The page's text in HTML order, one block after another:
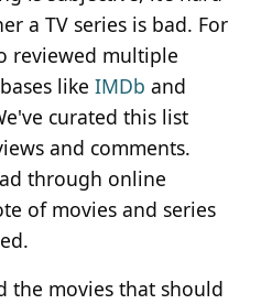
a TV series is bad. For
reviewed multiple
like IMDb and
curated this list
and comments.
through online
of movies and series
the movies that should